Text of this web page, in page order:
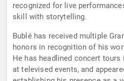
recognized for live
skill with storytelling.
Bublé has received multiple
honors in recognition of his
He has headlined concert
at televised events, and